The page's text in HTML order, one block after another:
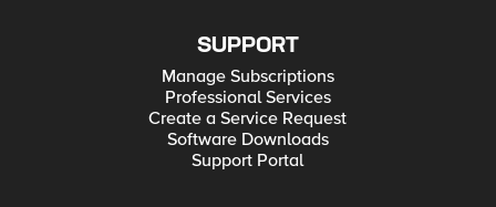
SUPPORT
Manage Subscriptions
Professional Services
Create a Service Request
Software Downloads
Support Portal